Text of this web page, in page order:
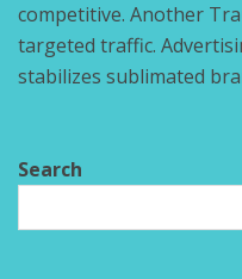
competitive. Another
targeted traffic.
stabilizes sublimated
Search